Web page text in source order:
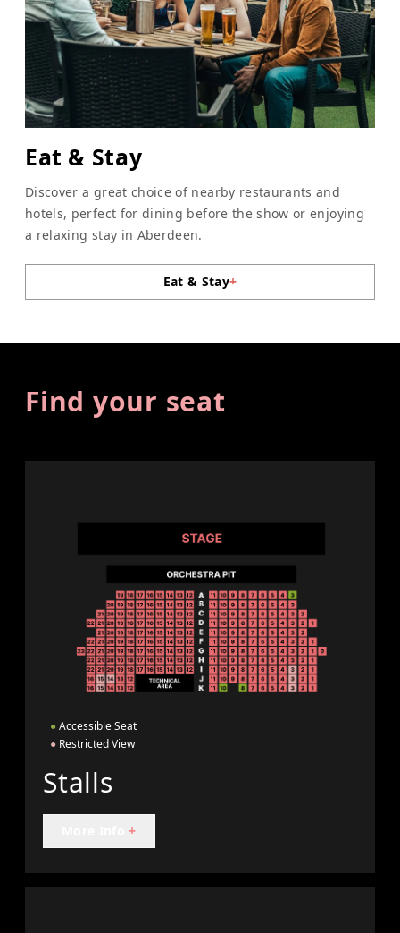
Eat & Stay
Discover a great choice of nearby restaurants and
hotels, perfect for dining before the show or enjoying
a relaxing stay in Aberdeen.
Eat & Stay+
Find your seat
● Accessible Seat
● Restricted View
Stalls
+